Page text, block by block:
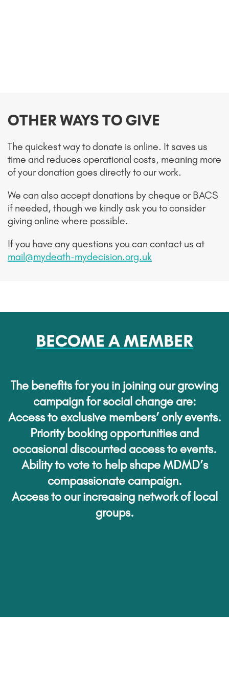
OTHER WAYS TO GIVE
The quickest way to donate is online. It saves us
time and reduces operational costs, meaning more
of your donation goes directly to our work.
We can also accept donations by cheque or BACS
if needed, though we kindly ask you to consider
giving online where possible.
If you have any questions you can contact us at
mail@mydeath-mydecision.org.uk
BECOME A MEMBER
The benefits for you in joining our growing
campaign for social change are:
Access to exclusive members’ only events.
Priority booking opportunities and
occasional discounted access to events.
Ability to vote to help shape MDMD’s
compassionate campaign.
Access to our increasing network of local
groups.